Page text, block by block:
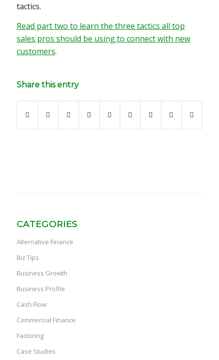
tactics.
Read part two to learn the three tactics all top
sales pros should be using to connect with new
customers.
Share this entry
CATEGORIES
Alternative Finance
Biz Tips
Business Growth
Business Profile
Cash Flow
Commercial Finance
Factoring
Case Studies